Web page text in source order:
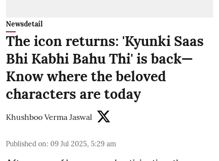
Newsdetail
The icon returns: 'Kyunki Saas
Bhi Kabhi Bahu Thi' is back—
Know where the beloved
characters are today
Khushboo Verma Jaswal
Published on: 09 Jul 2025, 5:29 am